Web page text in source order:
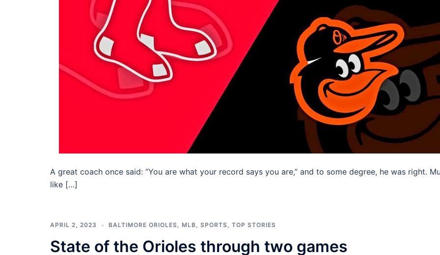
A great coach once said: “You are what your record says you are,” and to some degree, he was right.
like […]
APRIL 2, 2023 BALTIMORE ORIOLES, MLB, SPORTS, TOP STORIES
State of the Orioles through two games